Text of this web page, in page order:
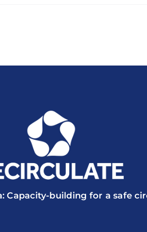
Capacity-building for a safe